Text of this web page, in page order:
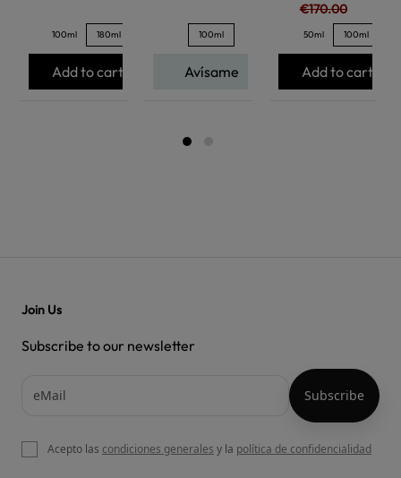
100ml 180ml
Add to cart
100ml
Avísame
€170.00
50ml 100ml
Add to cart
Join Us
Subscribe to our newsletter
Acepto las condiciones generales y la política de confidencialidad